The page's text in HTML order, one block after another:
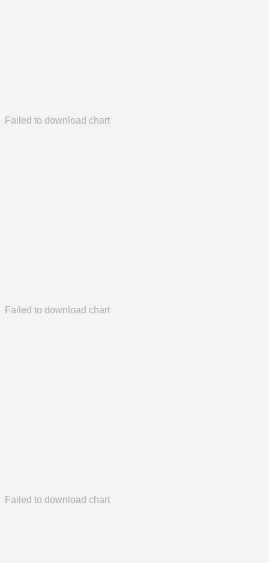
Failed to download chart
Failed to download chart
Failed to download chart